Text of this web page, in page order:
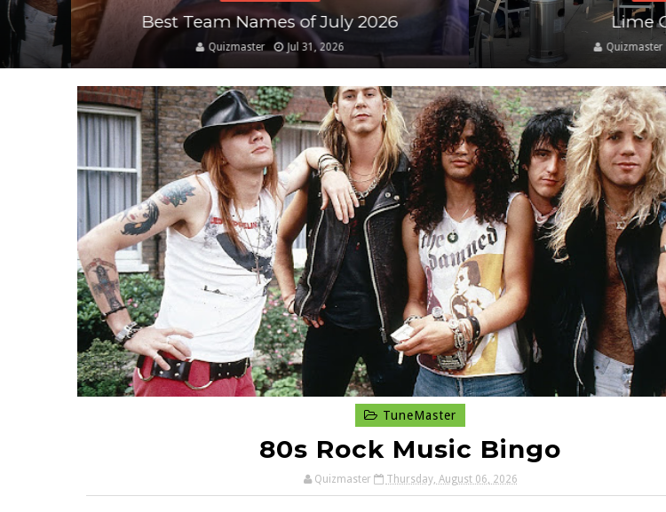
Best Team Names of July 2026
Quizmaster Jul 31, 2026
Lime Cantina
Jul 30, 2026
TuneMaster
80s Rock Music Bingo
Quizmaster Thursday, August 06, 2026